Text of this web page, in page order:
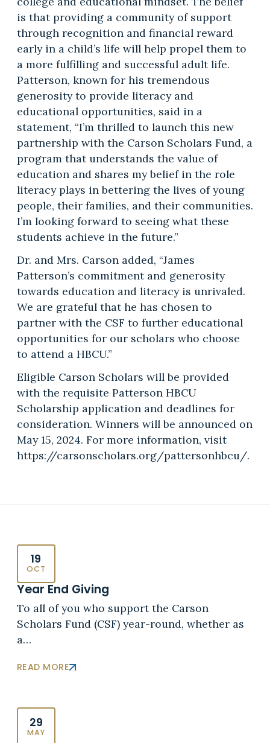
is that providing a community of support
through recognition and financial reward
early in a child’s life will help propel them to
a more fulfilling and successful adult life.
Patterson, known for his tremendous
generosity to provide literacy and
educational opportunities, said in a
statement, “I’m thrilled to launch this new
partnership with the Carson Scholars Fund, a
program that understands the value of
education and shares my belief in the role
literacy plays in bettering the lives of young
people, their families, and their communities.
I’m looking forward to seeing what these
students achieve in the future.”
Dr. and Mrs. Carson added, “James
Patterson’s commitment and generosity
towards education and literacy is unrivaled.
We are grateful that he has chosen to
partner with the CSF to further educational
opportunities for our scholars who choose
to attend a HBCU.”
Eligible Carson Scholars will be provided
with the requisite Patterson HBCU
Scholarship application and deadlines for
consideration. Winners will be announced on
May 15, 2024. For more information, visit
https://carsonscholars.org/pattersonhbcu/.
19
OCT
Year End Giving
To all of you who support the Carson
Scholars Fund (CSF) year-round, whether as
a…
READ MORE
29
MAY